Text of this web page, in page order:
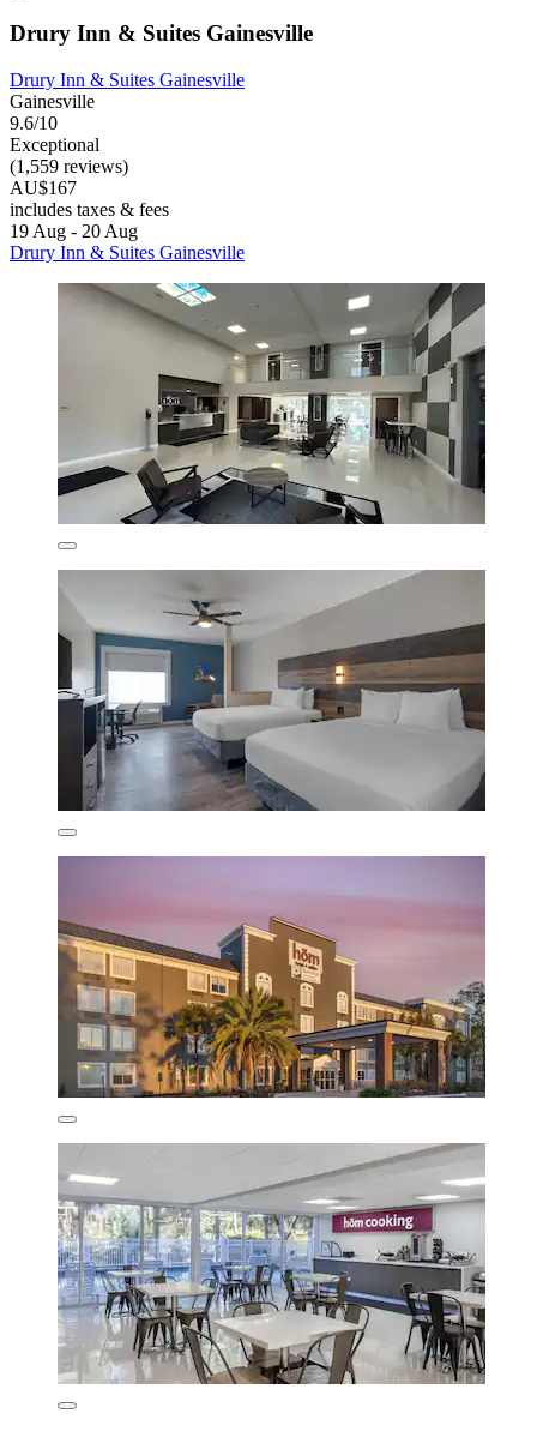
Drury Inn & Suites Gainesville
Drury Inn & Suites Gainesville
Gainesville
9.6/10
Exceptional
(1,559 reviews)
AU$167
includes taxes & fees
19 Aug - 20 Aug
Drury Inn & Suites Gainesville